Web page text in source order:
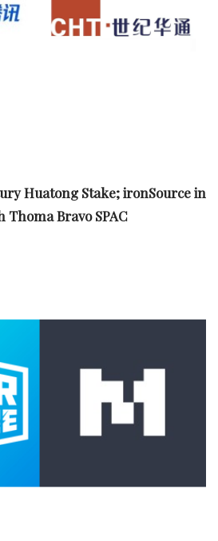
Huatong Stake; ironSource in
Bravo SPAC